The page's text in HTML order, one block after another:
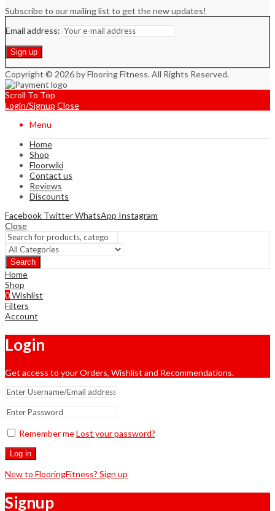
Subscribe to our mailing list to get the new updates!
Email address:
Copyright © 2026 by Flooring Fitness. All Rights Reserved.
Scroll To Top
Login/Signup Close
Menu
Home
Shop
Floorwiki
Contact us
Reviews
Discounts
Facebook TwitterWhatsApp Instagram
Close
Search
Home
Shop
0Wishlist
Filters
Account
Login
Get access to your Orders, Wishlist and Recommendations.
Remember meLost your password?
Log in
New to FlooringFitness? Sign up
Signup